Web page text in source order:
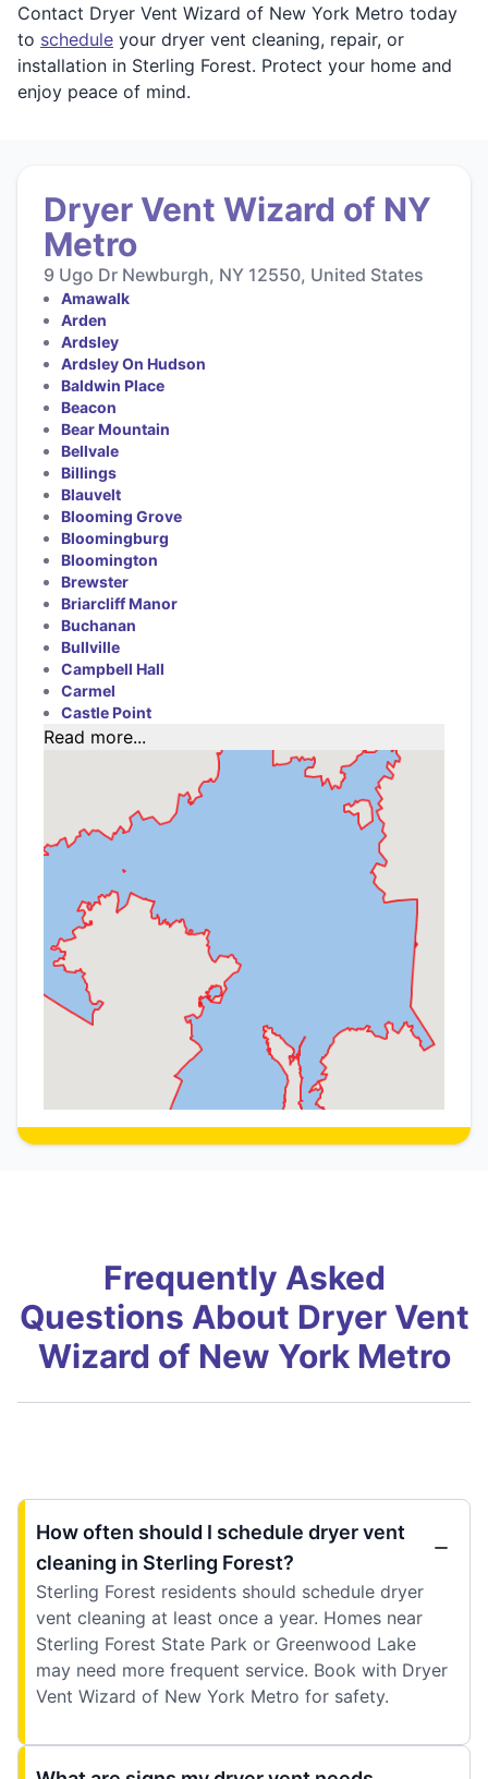
Contact Dryer Vent Wizard of New York Metro today
to schedule your dryer vent cleaning, repair, or
installation in Sterling Forest. Protect your home and
enjoy peace of mind.
Dryer Vent Wizard of NY
Metro
9 Ugo Dr Newburgh, NY 12550, United States
Amawalk
Arden
Ardsley
Ardsley On Hudson
Baldwin Place
Beacon
Bear Mountain
Bellvale
Billings
Blauvelt
Blooming Grove
Bloomingburg
Bloomington
Brewster
Briarcliff Manor
Buchanan
Bullville
Campbell Hall
Carmel
Castle Point
Read more...
Frequently Asked
Questions About Dryer Vent
Wizard of New York Metro
How often should I schedule dryer vent
cleaning in Sterling Forest?
Sterling Forest residents should schedule dryer
vent cleaning at least once a year. Homes near
Sterling Forest State Park or Greenwood Lake
may need more frequent service. Book with Dryer
Vent Wizard of New York Metro for safety.